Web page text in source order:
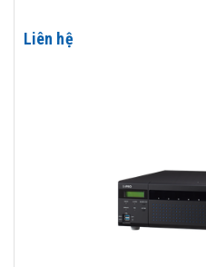
Liên hệ